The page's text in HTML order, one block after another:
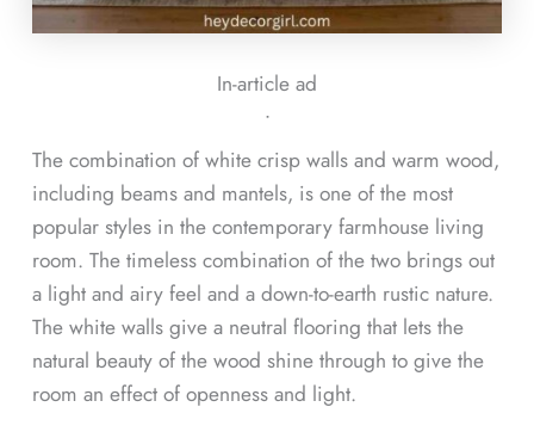
In-article ad
ᐧ
The combination of white crisp walls and warm wood,
including beams and mantels, is one of the most
popular styles in the contemporary farmhouse living
room. The timeless combination of the two brings out
a light and airy feel and a down-to-earth rustic nature.
The white walls give a neutral flooring that lets the
natural beauty of the wood shine through to give the
room an effect of openness and light.